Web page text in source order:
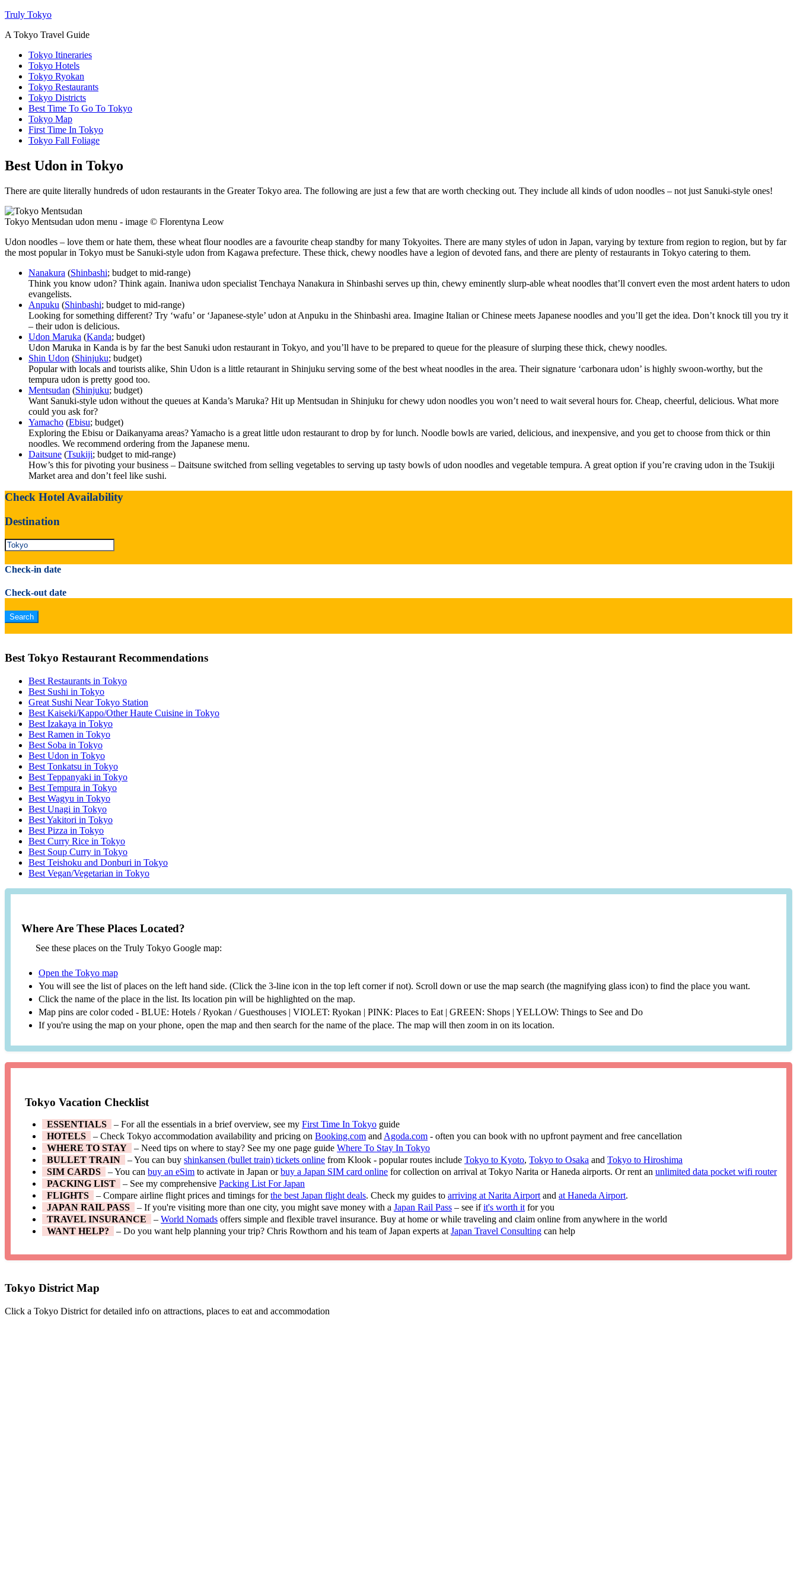
Truly Tokyo
A Tokyo Travel Guide
Tokyo Itineraries
Tokyo Hotels
Tokyo Ryokan
Tokyo Restaurants
Tokyo Districts
Best Time To Go To Tokyo
Tokyo Map
First Time In Tokyo
Tokyo Fall Foliage
Best Udon in Tokyo
There are quite literally hundreds of udon restaurants in the Greater Tokyo area. The following are just a few that are worth checking out. They include all kinds of udon noodles – not just Sanuki-style ones!
Tokyo Mentsudan udon menu - image © Florentyna Leow
Udon noodles – love them or hate them, these wheat flour noodles are a favourite cheap standby for many Tokyoites. There are many styles of udon in Japan, varying by texture from region to region, but by far
the most popular in Tokyo must be Sanuki-style udon from Kagawa prefecture. These thick, chewy noodles have a legion of devoted fans, and there are plenty of restaurants in Tokyo catering to them.
Nanakura (Shinbashi; budget to mid-range)
Think you know udon? Think again. Inaniwa udon specialist Tenchaya Nanakura in Shinbashi serves up thin, chewy eminently slurp-able wheat noodles that’ll convert even the most ardent haters to udon
evangelists.
Anpuku (Shinbashi; budget to mid-range)
Looking for something different? Try ‘wafu’ or ‘Japanese-style’ udon at Anpuku in the Shinbashi area. Imagine Italian or Chinese meets Japanese noodles and you’ll get the idea. Don’t knock till you try it
– their udon is delicious.
Udon Maruka (Kanda; budget)
Udon Maruka in Kanda is by far the best Sanuki udon restaurant in Tokyo, and you’ll have to be prepared to queue for the pleasure of slurping these thick, chewy noodles.
Shin Udon (Shinjuku; budget)
Popular with locals and tourists alike, Shin Udon is a little retaurant in Shinjuku serving some of the best wheat noodles in the area. Their signature ‘carbonara udon’ is highly swoon-worthy, but the
tempura udon is pretty good too.
Mentsudan (Shinjuku; budget)
Want Sanuki-style udon without the queues at Kanda’s Maruka? Hit up Mentsudan in Shinjuku for chewy udon noodles you won’t need to wait several hours for. Cheap, cheerful, delicious. What more
could you ask for?
Yamacho (Ebisu; budget)
Exploring the Ebisu or Daikanyama areas? Yamacho is a great little udon restaurant to drop by for lunch. Noodle bowls are varied, delicious, and inexpensive, and you get to choose from thick or thin
noodles. We recommend ordering from the Japanese menu.
Daitsune (Tsukiji; budget to mid-range)
How’s this for pivoting your business – Daitsune switched from selling vegetables to serving up tasty bowls of udon noodles and vegetable tempura. A great option if you’re craving udon in the Tsukiji
Market area and don’t feel like sushi.
Check Hotel Availability
Destination
Check-in date
Check-out date
Best Tokyo Restaurant Recommendations
Best Restaurants in Tokyo
Best Sushi in Tokyo
Great Sushi Near Tokyo Station
Best Kaiseki/Kappo/Other Haute Cuisine in Tokyo
Best Izakaya in Tokyo
Best Ramen in Tokyo
Best Soba in Tokyo
Best Udon in Tokyo
Best Tonkatsu in Tokyo
Best Teppanyaki in Tokyo
Best Tempura in Tokyo
Best Wagyu in Tokyo
Best Unagi in Tokyo
Best Yakitori in Tokyo
Best Pizza in Tokyo
Best Curry Rice in Tokyo
Best Soup Curry in Tokyo
Best Teishoku and Donburi in Tokyo
Best Vegan/Vegetarian in Tokyo
Where Are These Places Located?
See these places on the Truly Tokyo Google map:
Open the Tokyo map
You will see the list of places on the left hand side. (Click the 3-line icon in the top left corner if not). Scroll down or use the map search (the magnifying glass icon) to find the place you want.
Click the name of the place in the list. Its location pin will be highlighted on the map.
Map pins are color coded - BLUE: Hotels / Ryokan / Guesthouses | VIOLET: Ryokan | PINK: Places to Eat | GREEN: Shops | YELLOW: Things to See and Do
If you're using the map on your phone, open the map and then search for the name of the place. The map will then zoom in on its location.
Tokyo Vacation Checklist
ESSENTIALS – For all the essentials in a brief overview, see myFirst Time In Tokyo guide
HOTELS
– Check Tokyo accommodation availability and pricing onBooking.com and Agoda.com - often you can book with no upfront payment and free cancellation
WHERE TO STAY
– Need tips on where to stay? See my one page guideWhere To Stay In Tokyo
BULLET TRAIN
– You can buyshinkansen (bullet train) tickets online from Klook - popular routes includeTokyo to Kyoto,Tokyo to Osaka andTokyo to Hiroshima
SIM CARDS
– You canbuy an eSim to activate in Japan orbuy a Japan SIM card online for collection on arrival at Tokyo Narita or Haneda airports. Or rent anunlimited data pocket wifi router
PACKING LIST
– See my comprehensivePacking List For Japan
FLIGHTS
– Compare airline flight prices and timings forthe best Japan flight deals. Check my guides toarriving at Narita Airport andat Haneda Airport.
JAPAN RAIL PASS
– If you're visiting more than one city, you might save money with aJapan Rail Pass – see ifit's worth it for you
TRAVEL INSURANCE
–World Nomads offers simple and flexible travel insurance. Buy at home or while traveling and claim online from anywhere in the world
WANT HELP?
– Do you want help planning your trip? Chris Rowthorn and his team of Japan experts atJapan Travel Consulting can help
Tokyo District Map
Click a Tokyo District for detailed info on attractions, places to eat and accommodation